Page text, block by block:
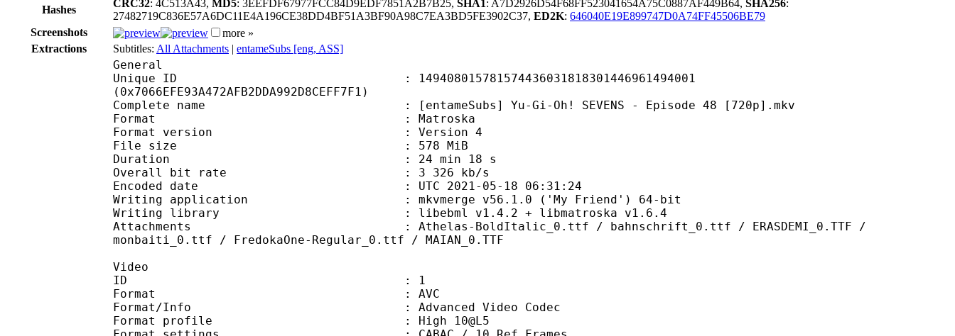
Hashes
CRC32: 4C513A43, MD5: 3EEFDF67977FCC84D9EDF7851A2B7B25, SHA1: A7D2926D54F68FF523041654A75C0887AF449B64, SHA256:
27482719C836E57A6DC11E4A196CE38DD4BF51A3BF90A98C7EA3BD5FE3902C37, ED2K: 646040E19E899747D0A74FF45506BE79
Screenshots
more »
Extractions
Subtitles: All Attachments | entameSubs [eng, ASS]
General
Unique ID : 149408015781574436031818301446961494001
(0x7066EFE93A472AFB2DDA992D8CEFF7F1)
Complete name : [entameSubs] Yu-Gi-Oh! SEVENS - Episode 48 [720p].mkv
Format : Matroska
Format version : Version 4
File size : 578 MiB
Duration : 24 min 18 s
Overall bit rate : 3 326 kb/s
Encoded date : UTC 2021-05-18 06:31:24
Writing application : mkvmerge v56.1.0 ('My Friend') 64-bit
Writing library : libebml v1.4.2 + libmatroska v1.6.4
Attachments : Athelas-BoldItalic_0.ttf / bahnschrift_0.ttf / ERASDEMI_0.TTF /
monbaiti_0.ttf / FredokaOne-Regular_0.ttf / MAIAN_0.TTF
Video
ID : 1
Format : AVC
Format/Info : Advanced Video Codec
Format profile : High 10@L5